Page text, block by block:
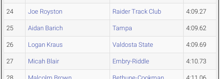
24 Joe Royston Raider Track Club 4:09.27
25 Aidan Barich Tampa 4:09.62
26 Logan Kraus Valdosta State 4:09.69
27 Micah Blair Embry-Riddle 4:10.73